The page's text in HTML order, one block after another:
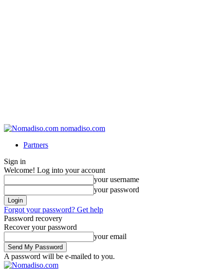
nomadiso.com
Partners
Sign in
Welcome! Log into your account
your username
your password
Forgot your password? Get help
Password recovery
Recover your password
your email
A password will be e-mailed to you.